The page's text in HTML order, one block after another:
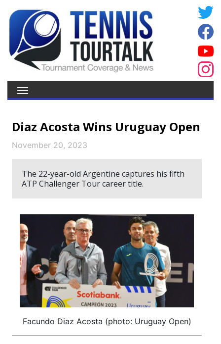
Diaz Acosta Wins Uruguay Open
November 20, 2023
The 22-year-old Argentine captures his fifth
ATP Challenger Tour career title.
Facundo Diaz Acosta (photo: Uruguay Open)